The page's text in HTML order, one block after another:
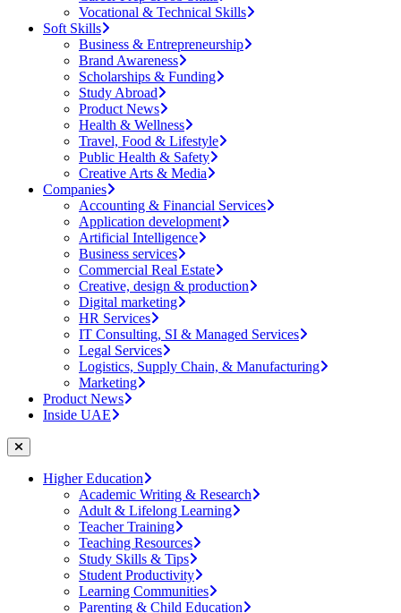
Vocational & Technical Skills
Soft Skills
Business & Entrepreneurship
Brand Awareness
Scholarships & Funding
Study Abroad
Product News
Health & Wellness
Travel, Food & Lifestyle
Public Health & Safety
Creative Arts & Media
Companies
Accounting & Financial Services
Application development
Artificial Intelligence
Business services
Commercial Real Estate
Creative, design & production
Digital marketing
HR Services
IT Consulting, SI & Managed Services
Legal Services
Logistics, Supply Chain, & Manufacturing
Marketing
Product News
Inside UAE
Higher Education
Academic Writing & Research
Adult & Lifelong Learning
Teacher Training
Teaching Resources
Study Skills & Tips
Student Productivity
Learning Communities
Parenting & Child Education